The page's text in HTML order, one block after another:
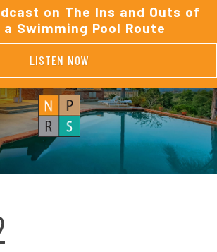
on The Ins and Outs of
a Swimming Pool Route
LISTEN NOW